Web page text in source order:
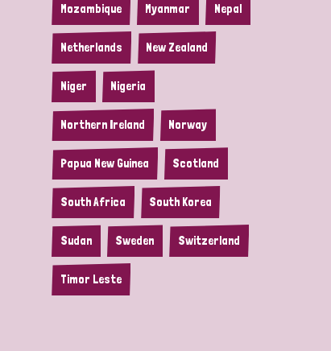
Mozambique Myanmar Nepal
Netherlands New Zealand
Niger Nigeria
Northern Ireland Norway
Papua New Guinea Scotland
South Africa South Korea
Sudan Sweden Switzerland
Timor Leste